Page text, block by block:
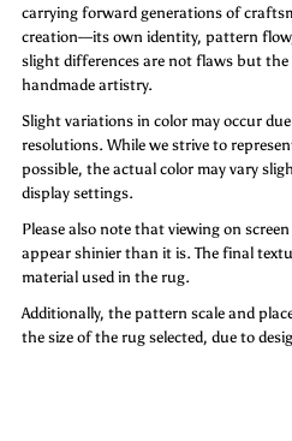
carrying forward generations of
creation—its own identity, pattern
slight differences are not flaws but
handmade artistry.
Slight variations in color may occur
resolutions. While we strive to
possible, the actual color may vary
display settings.
Please also note that viewing on
appear shinier than it is. The final
material used in the rug.
Additionally, the pattern scale and
the size of the rug selected, due to